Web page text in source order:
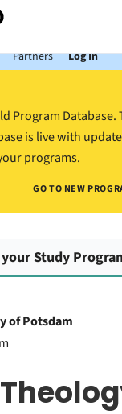
Expatrio Bank
Partners Log In
Program Database.
is live with
programs.
GO TO NEW
Study
of Potsdam